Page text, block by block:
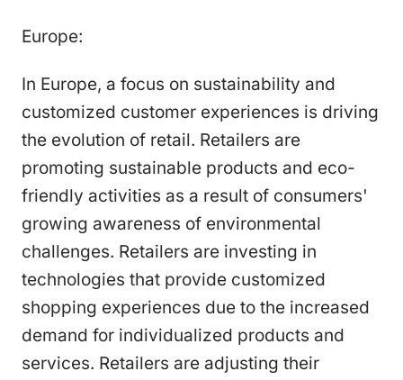
Europe:
In Europe, a focus on sustainability and
customized customer experiences is driving
the evolution of retail. Retailers are
promoting sustainable products and eco-
friendly activities as a result of consumers'
growing awareness of environmental
challenges. Retailers are investing in
technologies that provide customized
shopping experiences due to the increased
demand for individualized products and
services. Retailers are adjusting their